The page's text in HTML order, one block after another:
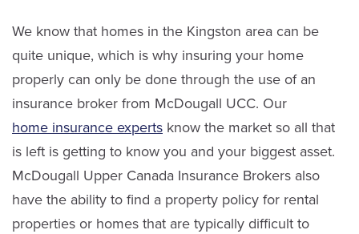
ext. 3901
Email ScottTaylor Lappan
Service Staff
Email Taylor
LinkedIn
We know that homes in the Kingston area can be
quite unique, which is why insuring your home
properly can only be done through the use of an
insurance broker from McDougall UCC. Our
home insurance experts know the market so all that
is left is getting to know you and your biggest asset.
McDougall Upper Canada Insurance Brokers also
have the ability to find a property policy for rental
properties or homes that are typically difficult to